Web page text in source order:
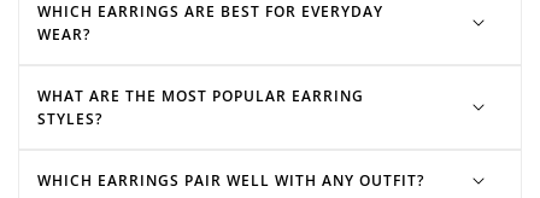
WHICH EARRINGS ARE BEST FOR EVERYDAY
WEAR?
WHAT ARE THE MOST POPULAR EARRING
STYLES?
WHICH EARRINGS PAIR WELL WITH ANY OUTFIT?